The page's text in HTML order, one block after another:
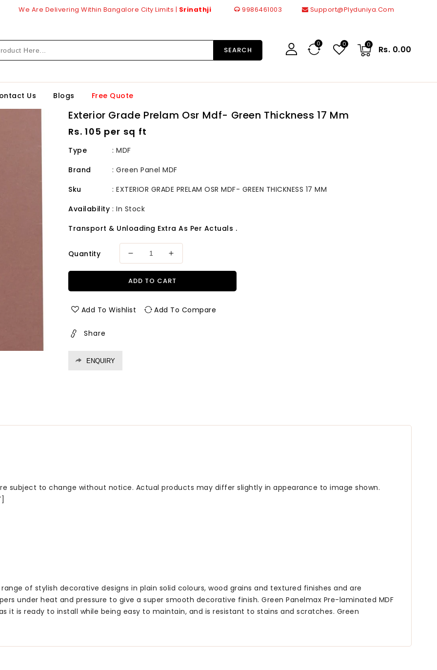
We Are Delivering Within Bangalore City Limits | Srinathji 9986461003 Support@plyduniya.com
SEARCH
0 0
Rs. 0.00
0
Us Blogs Free Quote
Exterior Grade Prelam Osr Mdf- Green Thickness 17 Mm
Regular
price
Rs. 105 per sq ft
Type
: MDF
Brand
: Green Panel MDF
Sku
: EXTERIOR GRADE PRELAM OSR MDF- GREEN THICKNESS 17 MM
Availability : In Stock
Transport & Unloading Extra As Per Actuals .
Quantity
Decrease
for
Prelam
Increase
for
Prelam
ADD TO CART
Add To Wishlist Add To Compare
Share
ENQUIRY
subject to change without notice. Actual products may differ slightly in appearance to image shown.
of stylish decorative designs in plain solid colours, wood grains and textured finishes and are
under heat and pressure to give a super smooth decorative finish. Green Panelmax Pre-laminated MDF
it is ready to install while being easy to maintain, and is resistant to stains and scratches. Green